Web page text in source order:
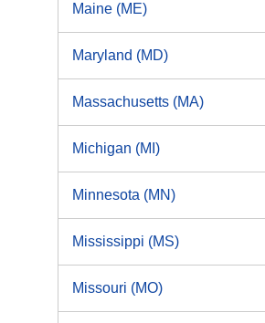
Maine (ME)
Maryland (MD)
Massachusetts (MA)
Michigan (MI)
Minnesota (MN)
Mississippi (MS)
Missouri (MO)